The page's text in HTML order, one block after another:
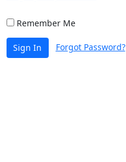
Remember Me
Sign In Forgot Password?